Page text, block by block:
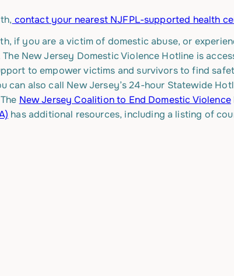
contact your nearest NJFPL-supported health
if you are a victim of domestic abuse, or
New Jersey Domestic Violence Hotline is
to empower victims and survivors to find
also call New Jersey’s 24-hour Statewide
New Jersey Coalition to End Domestic Violence
has additional resources, including a listing of